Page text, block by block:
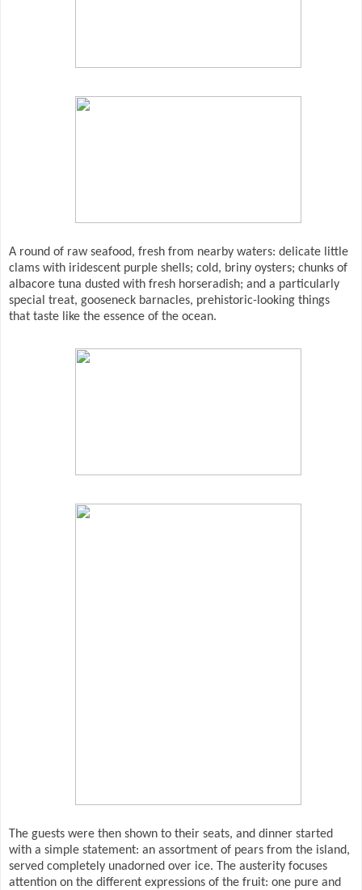
A round of raw seafood, fresh from nearby waters: delicate little
clams with iridescent purple shells; cold, briny oysters; chunks of
albacore tuna dusted with fresh horseradish; and a particularly
special treat, gooseneck barnacles, prehistoric-looking things
that taste like the essence of the ocean.
The guests were then shown to their seats, and dinner started
with a simple statement: an assortment of pears from the island,
served completely unadorned over ice. The austerity focuses
attention on the different expressions of the fruit: one pure and